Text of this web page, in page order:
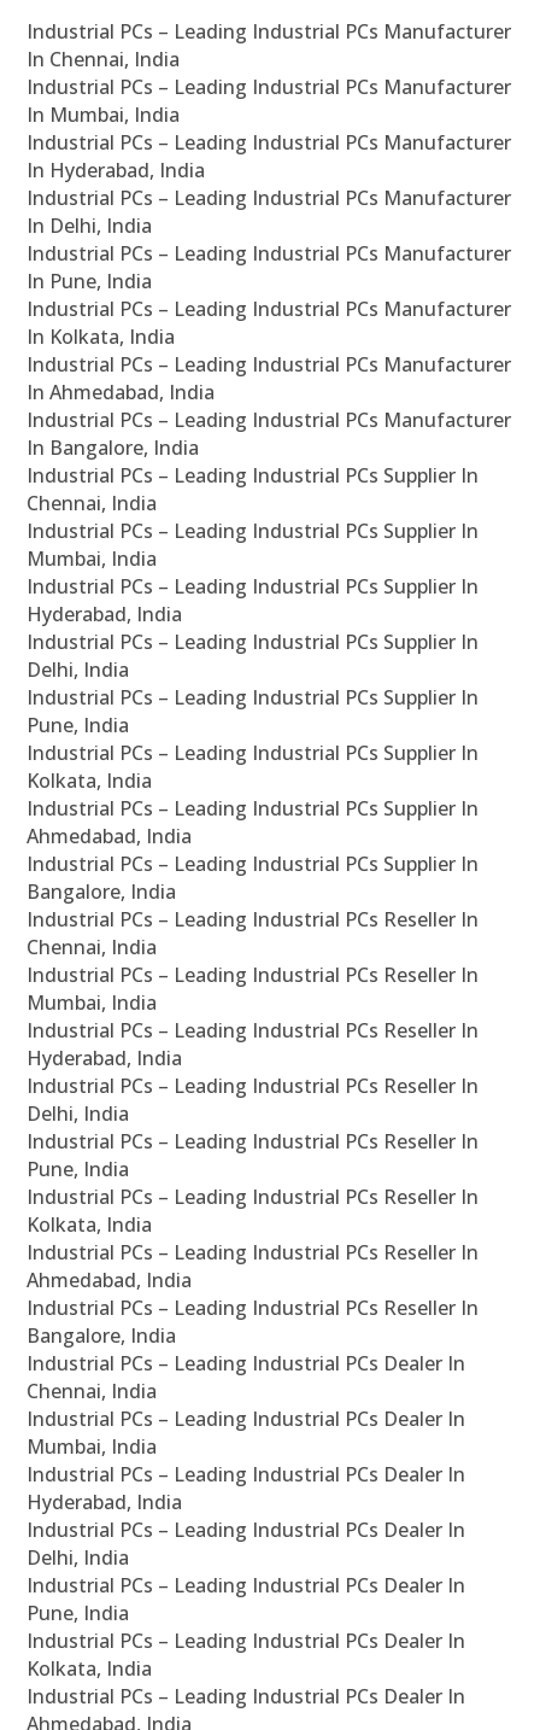
Industrial PCs – Leading Industrial PCs Manufacturer
In Chennai, India
Industrial PCs – Leading Industrial PCs Manufacturer
In Mumbai, India
Industrial PCs – Leading Industrial PCs Manufacturer
In Hyderabad, India
Industrial PCs – Leading Industrial PCs Manufacturer
In Delhi, India
Industrial PCs – Leading Industrial PCs Manufacturer
In Pune, India
Industrial PCs – Leading Industrial PCs Manufacturer
In Kolkata, India
Industrial PCs – Leading Industrial PCs Manufacturer
In Ahmedabad, India
Industrial PCs – Leading Industrial PCs Manufacturer
In Bangalore, India
Industrial PCs – Leading Industrial PCs Supplier In
Chennai, India
Industrial PCs – Leading Industrial PCs Supplier In
Mumbai, India
Industrial PCs – Leading Industrial PCs Supplier In
Hyderabad, India
Industrial PCs – Leading Industrial PCs Supplier In
Delhi, India
Industrial PCs – Leading Industrial PCs Supplier In
Pune, India
Industrial PCs – Leading Industrial PCs Supplier In
Kolkata, India
Industrial PCs – Leading Industrial PCs Supplier In
Ahmedabad, India
Industrial PCs – Leading Industrial PCs Supplier In
Bangalore, India
Industrial PCs – Leading Industrial PCs Reseller In
Chennai, India
Industrial PCs – Leading Industrial PCs Reseller In
Mumbai, India
Industrial PCs – Leading Industrial PCs Reseller In
Hyderabad, India
Industrial PCs – Leading Industrial PCs Reseller In
Delhi, India
Industrial PCs – Leading Industrial PCs Reseller In
Pune, India
Industrial PCs – Leading Industrial PCs Reseller In
Kolkata, India
Industrial PCs – Leading Industrial PCs Reseller In
Ahmedabad, India
Industrial PCs – Leading Industrial PCs Reseller In
Bangalore, India
Industrial PCs – Leading Industrial PCs Dealer In
Chennai, India
Industrial PCs – Leading Industrial PCs Dealer In
Mumbai, India
Industrial PCs – Leading Industrial PCs Dealer In
Hyderabad, India
Industrial PCs – Leading Industrial PCs Dealer In
Delhi, India
Industrial PCs – Leading Industrial PCs Dealer In
Pune, India
Industrial PCs – Leading Industrial PCs Dealer In
Kolkata, India
Industrial PCs – Leading Industrial PCs Dealer In
Ahmedabad, India